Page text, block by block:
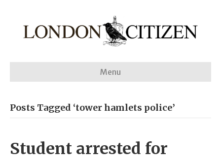
Menu
Posts Tagged ‘tower hamlets police’
Student arrested for